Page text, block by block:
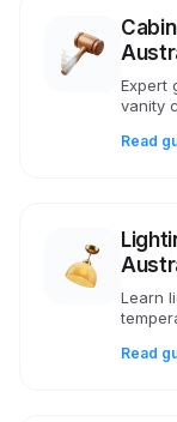
Expert
vanity
in
Read
Learn
AS/
Read